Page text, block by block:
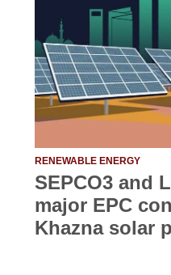
RENEWABLE ENERGY
SEPCO3 and
major EPC
Khazna solar